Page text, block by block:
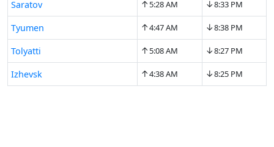
Saratov ↑5:28 AM ↓8:33 PM
Tyumen ↑4:47 AM ↓8:38 PM
Tolyatti ↑5:08 AM ↓8:27 PM
Izhevsk ↑4:38 AM ↓8:25 PM